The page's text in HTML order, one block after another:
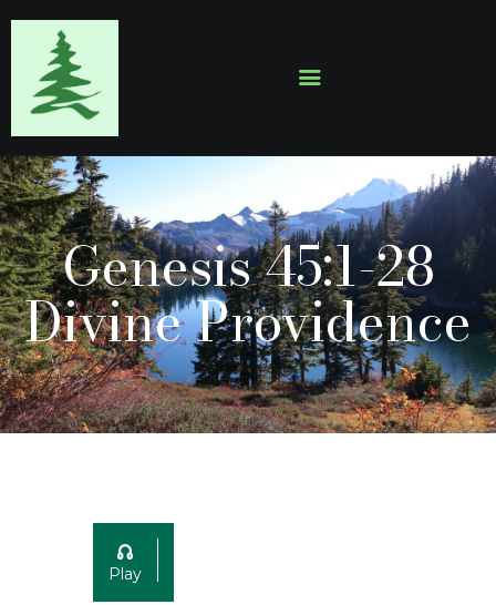
Genesis 45:1-28
Divine Providence
HOME
ABOUT
EVENTS
SERMONS
GALLERY
CONTACTS
Play